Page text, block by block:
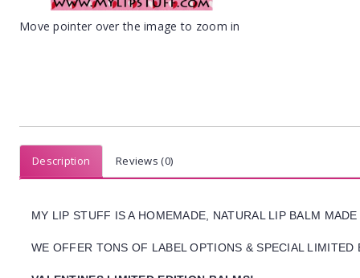
Move pointer over the image to zoom in
Description Reviews (0)
MY LIP STUFF IS A HOMEMADE, NATURAL LIP BALM
WE OFFER TONS OF LABEL OPTIONS & SPECIAL